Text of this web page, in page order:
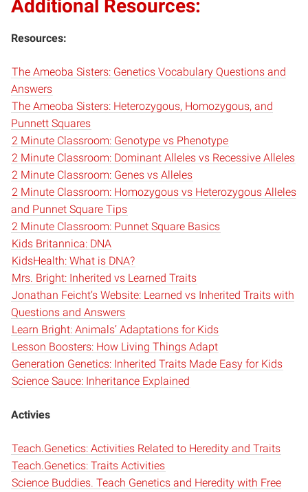
Additional Resources:
Resources:
The Ameoba Sisters: Genetics Vocabulary Questions and
Answers
The Ameoba Sisters: Heterozygous, Homozygous, and
Punnett Squares
2 Minute Classroom: Genotype vs Phenotype
2 Minute Classroom: Dominant Alleles vs Recessive Alleles
2 Minute Classroom: Genes vs Alleles
2 Minute Classroom: Homozygous vs Heterozygous Alleles
and Punnet Square Tips
2 Minute Classroom: Punnet Square Basics
Kids Britannica: DNA
KidsHealth: What is DNA?
Mrs. Bright: Inherited vs Learned Traits
Jonathan Feicht’s Website: Learned vs Inherited Traits with
Questions and Answers
Learn Bright: Animals’ Adaptations for Kids
Lesson Boosters: How Living Things Adapt
Generation Genetics: Inherited Traits Made Easy for Kids
Science Sauce: Inheritance Explained
Activies
Teach.Genetics: Activities Related to Heredity and Traits
Teach.Genetics: Traits Activities
Science Buddies. Teach Genetics and Heredity with Free